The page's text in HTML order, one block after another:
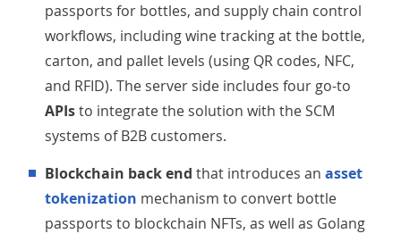
passports for bottles, and supply chain control
workflows, including wine tracking at the bottle,
carton, and pallet levels (using QR codes, NFC,
and RFID). The server side includes four go-to
APIsto integrate the solution with the SCM
systems of B2B customers.
Blockchain back end that introduces an asset
tokenization mechanism to convert bottle
passports to blockchain NFTs, as well as Golang